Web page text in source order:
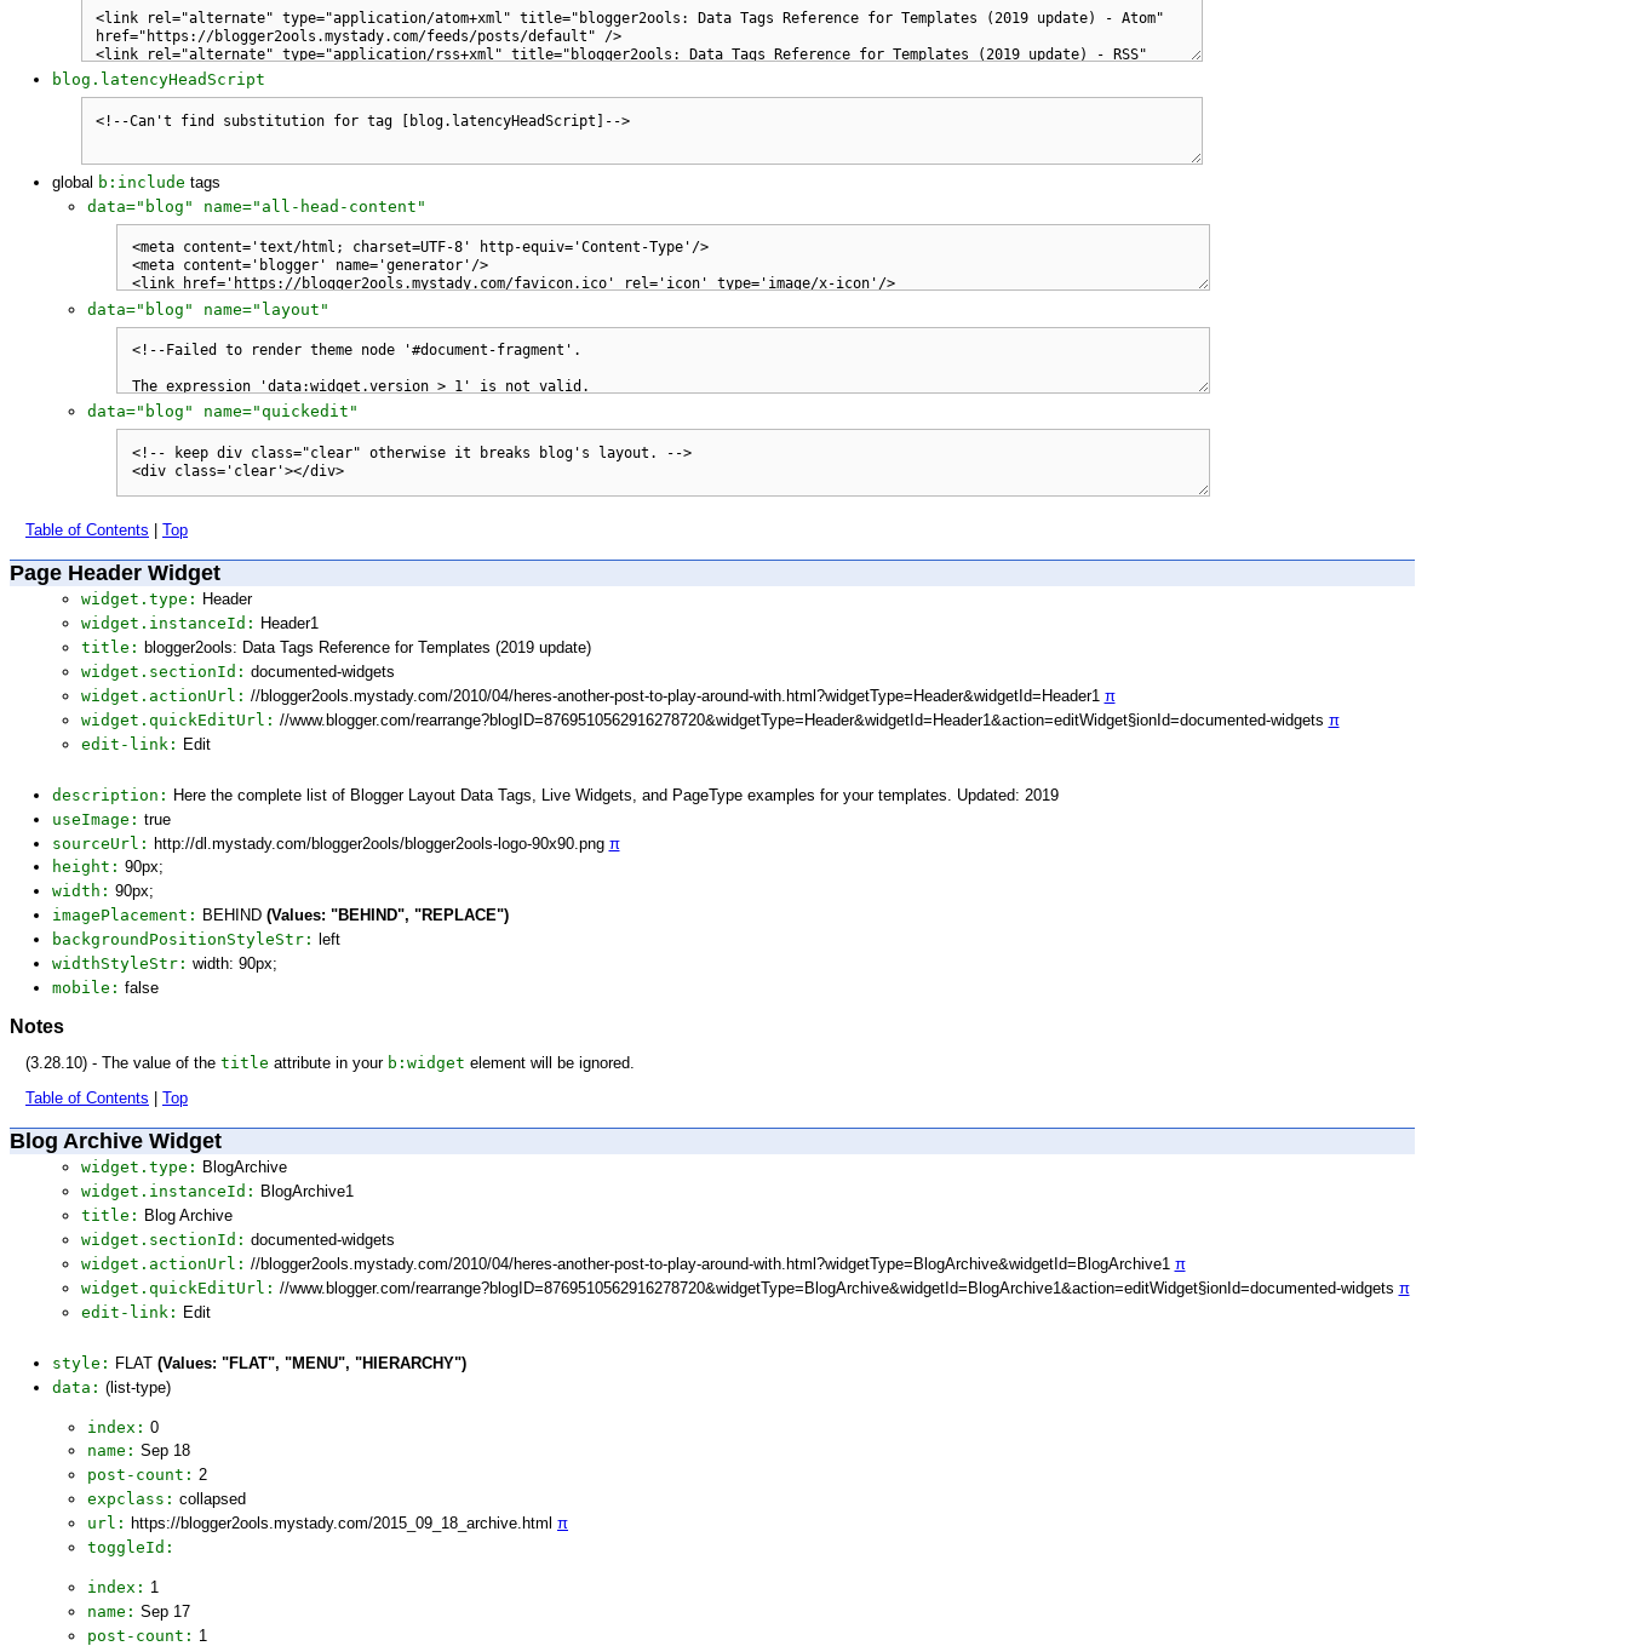
blog.latencyHeadScript
global b:include tags
data="blog" name="all-head-content"
data="blog" name="layout"
data="blog" name="quickedit"
Table of Contents Top
Page Header Widget
widget.type: Header
widget.instanceId: Header1
title: blogger2ools: Data Tags Reference for Templates (2019 update)
widget.sectionId: documented-widgets
widget.actionUrl: //blogger2ools.mystady.com/2010/04/heres-another-post-to-play-around-with.html?widgetType=Header&widgetId=Header1 π
widget.quickEditUrl: //www.blogger.com/rearrange?blogID=8769510562916278720&widgetType=Header&widgetId=Header1&action=editWidget§ionId=documented-widgets π
edit-link: Edit
description: Here the complete list of Blogger Layout Data Tags, Live Widgets, and PageType examples for your templates. Updated: 2019
useImage: true
sourceUrl: http://dl.mystady.com/blogger2ools/blogger2ools-logo-90x90.png π
height: 90px;
width: 90px;
imagePlacement: BEHIND (Values: "BEHIND", "REPLACE")
backgroundPositionStyleStr:
left
widthStyleStr: width: 90px;
mobile: false
Notes
(3.28.10) - The value of the title attribute in your b:widget element will be ignored.
Table of Contents
Top
Blog Archive Widget
widget.type: BlogArchive
widget.instanceId: BlogArchive1
title: Blog Archive
widget.sectionId: documented-widgets
widget.actionUrl: //blogger2ools.mystady.com/2010/04/heres-another-post-to-play-around-with.html?widgetType=BlogArchive&widgetId=BlogArchive1 π
widget.quickEditUrl: //www.blogger.com/rearrange?blogID=8769510562916278720&widgetType=BlogArchive&widgetId=BlogArchive1&action=editWidget§ionId=documented-widgets π
edit-link: Edit
style: FLAT (Values: "FLAT", "MENU", "HIERARCHY")
data: (list-type)
index: 0
name: Sep 18
post-count: 2
expclass: collapsed
url: https://blogger2ools.mystady.com/2015_09_18_archive.html π
toggleId:
index: 1
name: Sep 17
post-count: 1